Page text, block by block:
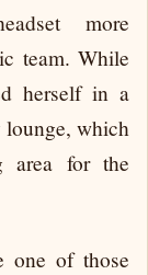
more
team. While
herself in a
lounge, which
area for the
one of those